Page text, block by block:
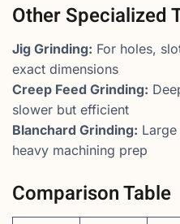
Other Specialized
Jig Grinding: For holes,
exact dimensions
Creep Feed Grinding:
slower but efficient
Blanchard Grinding:
heavy machining prep
Comparison Table